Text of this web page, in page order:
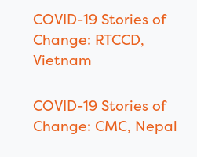
COVID-19 Stories of
Change: RTCCD,
Vietnam
COVID-19 Stories of
Change: CMC, Nepal